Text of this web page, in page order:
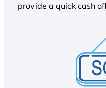
provide a quick cash